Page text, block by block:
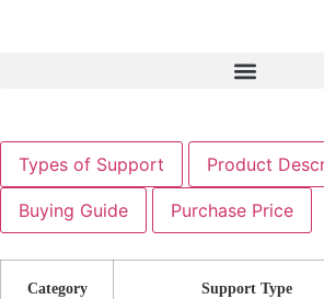
Types of Support Product
Buying Guide Purchase Price
Category Support Type